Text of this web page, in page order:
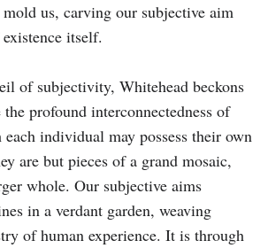
mold us, carving our subjective aim
itself.
of subjectivity, Whitehead beckons
profound interconnectedness of
individual may possess their own
are but pieces of a grand mosaic,
whole. Our subjective aims
in a verdant garden, weaving
of human experience. It is through